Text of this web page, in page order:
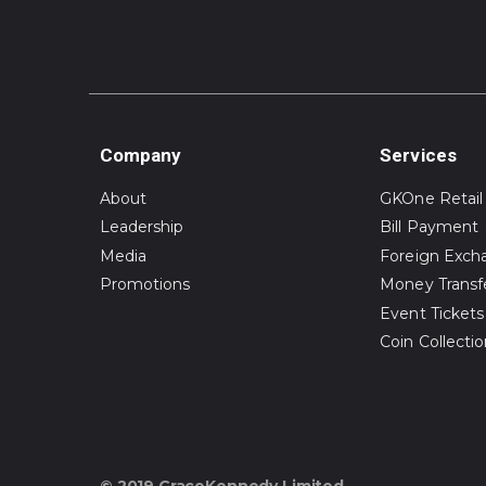
Company
About
Leadership
Media
Promotions
Services
GKOne Retail
Bill Payment
Foreign
Money
Event Tickets
Coin